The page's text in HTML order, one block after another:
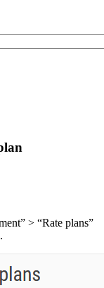
> “Rate plans”